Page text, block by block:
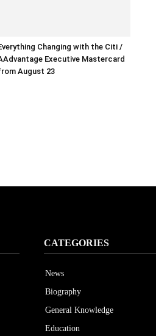
Changing with the Citi /
Executive Mastercard
August 23
CATEGORIES
News
Biography
General Knowledge
Education